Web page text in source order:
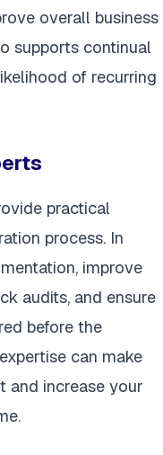
overall business
supports continual
of recurring
practical
process. In
improve
audits, and ensure
before the
can make
and increase your